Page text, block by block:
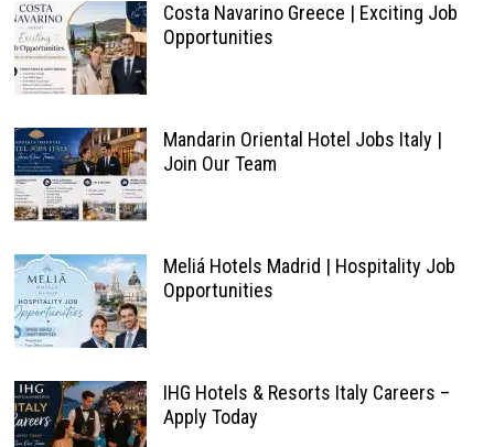
Costa Navarino Greece | Exciting Job
Opportunities
Mandarin Oriental Hotel Jobs Italy |
Join Our Team
Meliá Hotels Madrid | Hospitality Job
Opportunities
IHG Hotels & Resorts Italy Careers –
Apply Today